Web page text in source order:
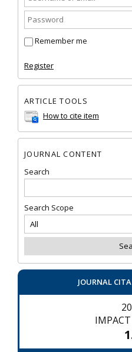
Remember me
Register
ARTICLE TOOLS
How to cite item
JOURNAL CONTENT
Search
Search Scope
JOURNAL